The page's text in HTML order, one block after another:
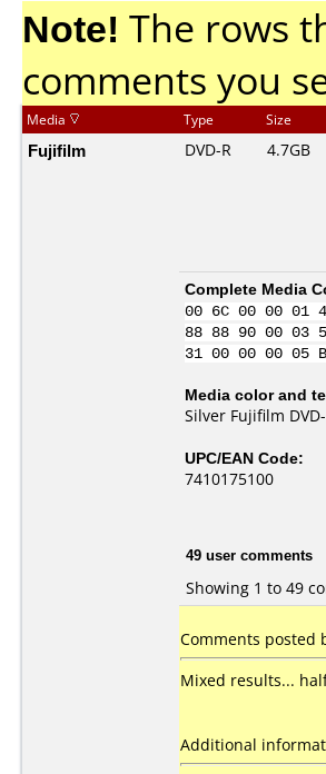
Note! The rows
comments you
Media Type Size
Fujifilm DVD-R 4.7GB
Complete Media
00 6C 00 00 01
88 88 90 00 03
31 00 00 00
Media color and
Silver Fujifilm
UPC/EAN Code:
7410175100
49 user comments
Showing 1 to 49
Comments posted
Mixed results...
Additional